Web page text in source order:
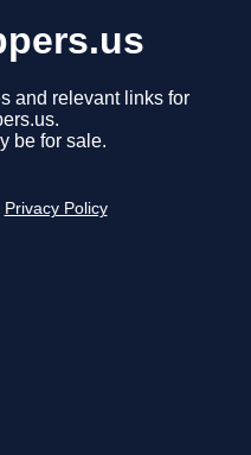
and relevant links for
be for sale.
Privacy Policy